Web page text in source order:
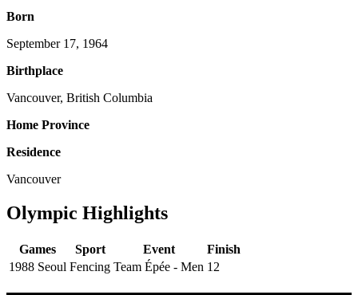
Born
September 17, 1964
Birthplace
Vancouver, British Columbia
Home Province
Residence
Vancouver
Olympic Highlights
Games Sport Event
Finish
1988 Seoul Fencing Team Épée - Men 12